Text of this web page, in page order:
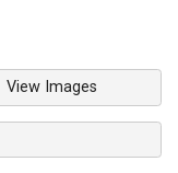
View Images